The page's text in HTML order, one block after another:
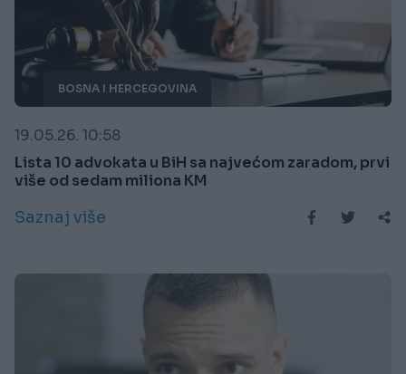
BOSNA I HERCEGOVINA
19.05.26. 10:58
Lista 10 advokata u BiH sa najvećom zaradom, prvi
više od sedam miliona KM
Saznaj više